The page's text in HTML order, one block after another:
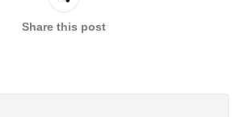
Share this post